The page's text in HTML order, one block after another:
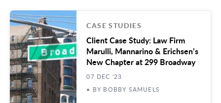
CASE STUDIES
Client Case Study: Law Firm
Marulli, Mannarino & Erichsen’s
New Chapter at 299 Broadway
07 DEC '23
• BY BOBBY SAMUELS